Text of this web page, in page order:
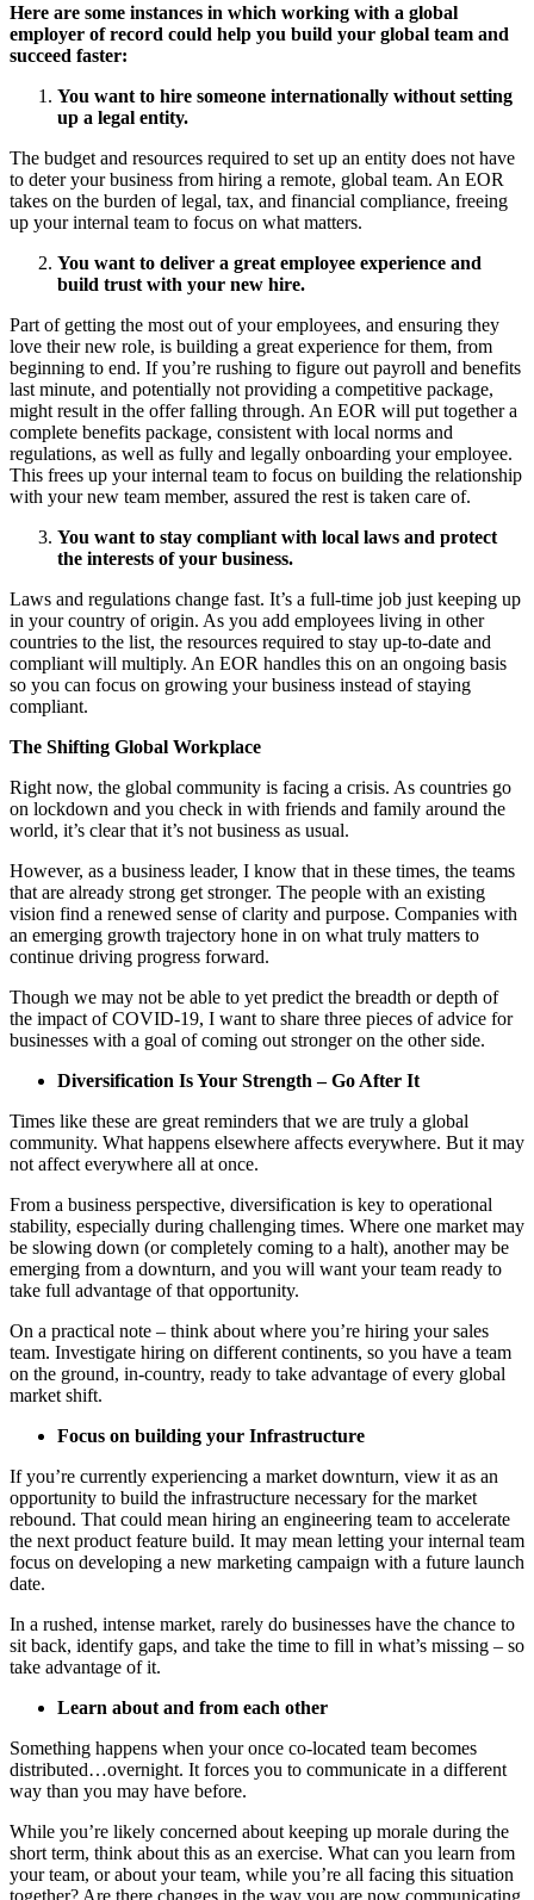
Here are some instances in which working with a global
employer of record could help you build your global team and
succeed faster:
You want to hire someone internationally without setting
up a legal entity.
The budget and resources required to set up an entity does not have
to deter your business from hiring a remote, global team. An EOR
takes on the burden of legal, tax, and financial compliance, freeing
up your internal team to focus on what matters.
You want to deliver a great employee experience and
build trust with your new hire.
Part of getting the most out of your employees, and ensuring they
love their new role, is building a great experience for them, from
beginning to end. If you’re rushing to figure out payroll and benefits
last minute, and potentially not providing a competitive package,
might result in the offer falling through. An EOR will put together a
complete benefits package, consistent with local norms and
regulations, as well as fully and legally onboarding your employee.
This frees up your internal team to focus on building the relationship
with your new team member, assured the rest is taken care of.
You want to stay compliant with local laws and protect
the interests of your business.
Laws and regulations change fast. It’s a full-time job just keeping up
in your country of origin. As you add employees living in other
countries to the list, the resources required to stay up-to-date and
compliant will multiply. An EOR handles this on an ongoing basis
so you can focus on growing your business instead of staying
compliant.
The Shifting Global Workplace
Right now, the global community is facing a crisis. As countries go
on lockdown and you check in with friends and family around the
world, it’s clear that it’s not business as usual.
However, as a business leader, I know that in these times, the teams
that are already strong get stronger. The people with an existing
vision find a renewed sense of clarity and purpose. Companies with
an emerging growth trajectory hone in on what truly matters to
continue driving progress forward.
Though we may not be able to yet predict the breadth or depth of
the impact of COVID-19, I want to share three pieces of advice for
businesses with a goal of coming out stronger on the other side.
Diversification Is Your Strength – Go After It
Times like these are great reminders that we are truly a global
community. What happens elsewhere affects everywhere. But it may
not affect everywhere all at once.
From a business perspective, diversification is key to operational
stability, especially during challenging times. Where one market may
be slowing down (or completely coming to a halt), another may be
emerging from a downturn, and you will want your team ready to
take full advantage of that opportunity.
On a practical note – think about where you’re hiring your sales
team. Investigate hiring on different continents, so you have a team
on the ground, in-country, ready to take advantage of every global
market shift.
Focus on building your Infrastructure
If you’re currently experiencing a market downturn, view it as an
opportunity to build the infrastructure necessary for the market
rebound. That could mean hiring an engineering team to accelerate
the next product feature build. It may mean letting your internal team
focus on developing a new marketing campaign with a future launch
date.
In a rushed, intense market, rarely do businesses have the chance to
sit back, identify gaps, and take the time to fill in what’s missing – so
take advantage of it.
Learn about and from each other
Something happens when your once co-located team becomes
distributed…overnight. It forces you to communicate in a different
way than you may have before.
While you’re likely concerned about keeping up morale during the
short term, think about this as an exercise. What can you learn from
your team, or about your team, while you’re all facing this situation
together? Are there changes in the way you are now communicating